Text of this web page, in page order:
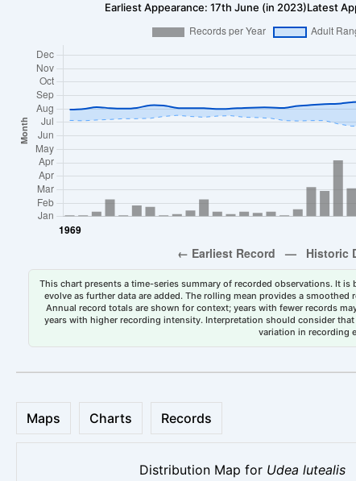
Earliest Appearance: 17th June (in 2023)Latest
This chart presents a time-series summary of recorded observations. It
evolve as further data are added. The rolling mean provides a
Annual record totals are shown for context; years with fewer records
years with higher recording intensity. Interpretation should consider
variation in recording
Maps Charts Records
Distribution Map for Udea lutealis